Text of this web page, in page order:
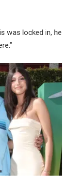
was locked in, he